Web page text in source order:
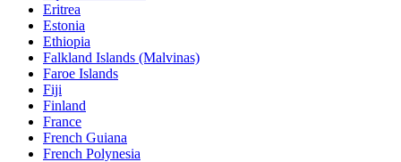
Eritrea
Estonia
Ethiopia
Falkland Islands (Malvinas)
Faroe Islands
Fiji
Finland
France
French Guiana
French Polynesia